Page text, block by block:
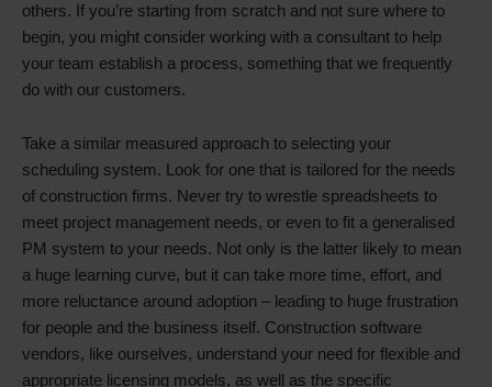
others. If you’re starting from scratch and not sure where to
begin, you might consider working with a consultant to help
your team establish a process, something that we frequently
do with our customers.
Take a similar measured approach to selecting your
scheduling system. Look for one that is tailored for the needs
of construction firms. Never try to wrestle spreadsheets to
meet project management needs, or even to fit a generalised
PM system to your needs. Not only is the latter likely to mean
a huge learning curve, but it can take more time, effort, and
more reluctance around adoption – leading to huge frustration
for people and the business itself. Construction software
vendors, like ourselves, understand your need for flexible and
appropriate licensing models, as well as the specific